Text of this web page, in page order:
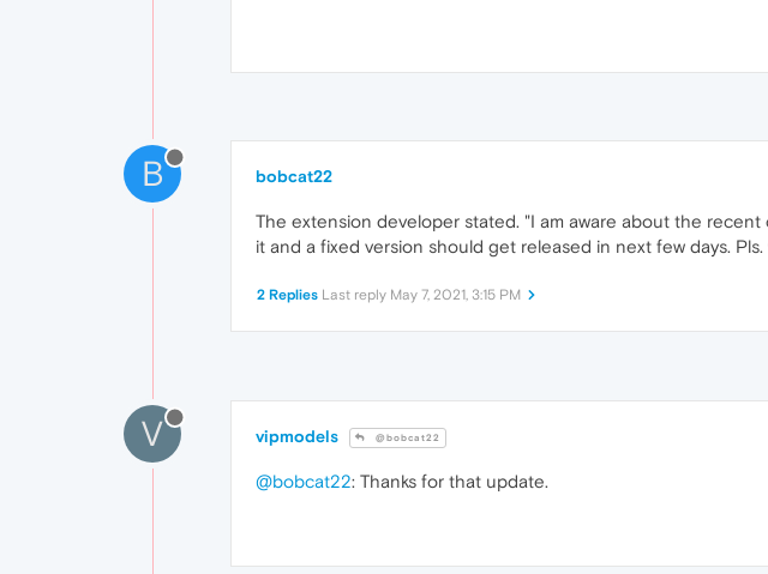
B bobcat22
The extension developer stated. "I am aware about the
it and a fixed version should get released in next few days.
2 Replies Last reply May 7, 2021, 3:15 PM
V vipmodels @bobcat22
@bobcat22: Thanks for that update.